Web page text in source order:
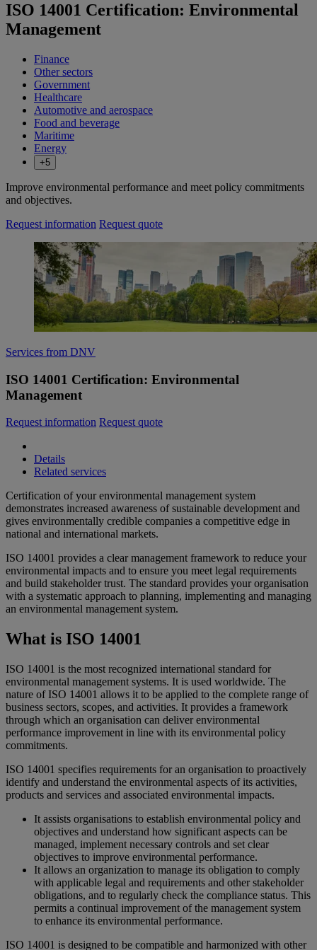
ISO 14001 Certification: Environmental
Management
Finance
Other sectors
Government
Healthcare
Automotive and aerospace
Food and beverage
Maritime
Energy
+5
Improve environmental performance and meet policy commitments
and objectives.
Request information Request quote
Services from DNV
ISO 14001 Certification: Environmental
Management
Request information Request quote
Details
Related services
Certification of your environmental management system
demonstrates increased awareness of sustainable development and
gives environmentally credible companies a competitive edge in
national and international markets.
ISO 14001 provides a clear management framework to reduce your
environmental impacts and to ensure you meet legal requirements
and build stakeholder trust. The standard provides your organisation
with a systematic approach to planning, implementing and managing
an environmental management system.
What is ISO 14001
ISO 14001 is the most recognized international standard for
environmental management systems. It is used worldwide. The
nature of ISO 14001 allows it to be applied to the complete range of
business sectors, scopes, and activities. It provides a framework
through which an organisation can deliver environmental
performance improvement in line with its environmental policy
commitments.
ISO 14001 specifies requirements for an organisation to proactively
identify and understand the environmental aspects of its activities,
products and services and associated environmental impacts.
It assists organisations to establish environmental policy and
objectives and understand how significant aspects can be
managed, implement necessary controls and set clear
objectives to improve environmental performance.
It allows an organization to manage its obligation to comply
with applicable legal and requirements and other stakeholder
obligations, and to regularly check the compliance status. This
permits a continual improvement of the management system
to enhance its environmental performance.
ISO 14001 is designed to be compatible and harmonized with other